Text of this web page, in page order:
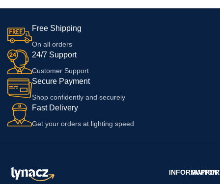
Free Shipping
On all orders
24/7 Support
Customer Support
Secure Payment
Shop confidently and securely
Fast Delivery
Get your orders at lighting speed
INFORMATION